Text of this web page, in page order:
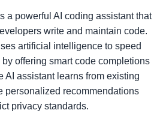
a powerful AI coding assistant that
write and maintain code.
artificial intelligence to speed
offering smart code completions
AI assistant learns from existing
personalized recommendations
privacy standards.